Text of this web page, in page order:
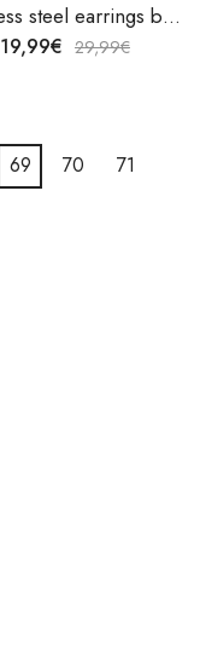
Stainless steel earrings by V&F Jewelers
19,99€ 29,99€
69 70
71